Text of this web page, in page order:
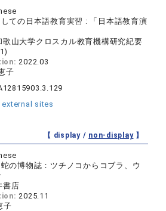
ての日本語教育実習 : 「日本語教育演
歌山大学クロスカル教育機構研究紀要
2022.03
子
sites
【 display / non-display】
の博物誌：ツチノコからコブラ、ウ
書店
2025.11
子